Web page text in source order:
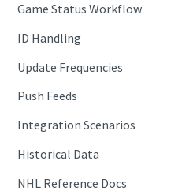
Game Status Workflow
ID Handling
Update Frequencies
Push Feeds
Integration Scenarios
Schedules
Live Game Tracking
Historical Data
NHL Reference Docs